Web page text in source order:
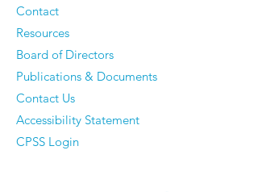
Contact
Resources
Board of Directors
Publications & Documents
Contact Us
Accessibility Statement
CPSS Login